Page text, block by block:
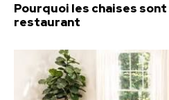
Pourquoi les chaises
restaurant